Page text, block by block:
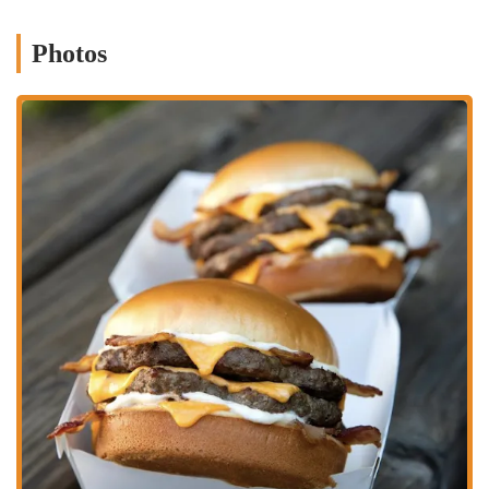
Mobile Phone: +1 614-295-4566
For residents in Ohio, specifically in the Columbus area, the Hardee’s
located on S High St offers a convenient and accessible option for fast
food that caters to a range of cravings throughout the day. Its primary
suitability for locals stems from its commitment to providing a
distinct fast-food experience, especially through its signature
charbroiled burgers and popular Hand-Breaded Chicken Tenders.
These items offer a different flavor profile than many other fast-food
chains, appealing to those who appreciate a smoky, grilled taste or a
truly crispy chicken.
Furthermore, Hardee's strong breakfast menu is a significant draw for
many Ohioans. For individuals heading to work early, students on
their way to classes, or families needing a quick and hearty start to
their day, the variety of biscuit sandwiches and breakfast platters
provides convenient and satisfying options. This extensive morning
offering differentiates it from some competitors that may have more
limited breakfast selections.
Photos